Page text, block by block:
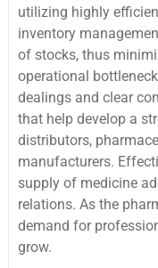
utilizing highly
inventory
of stocks, thus
operational
dealings and clear
that help develop a
distributors,
manufacturers.
supply of medicine
relations. As the
demand for
grow.